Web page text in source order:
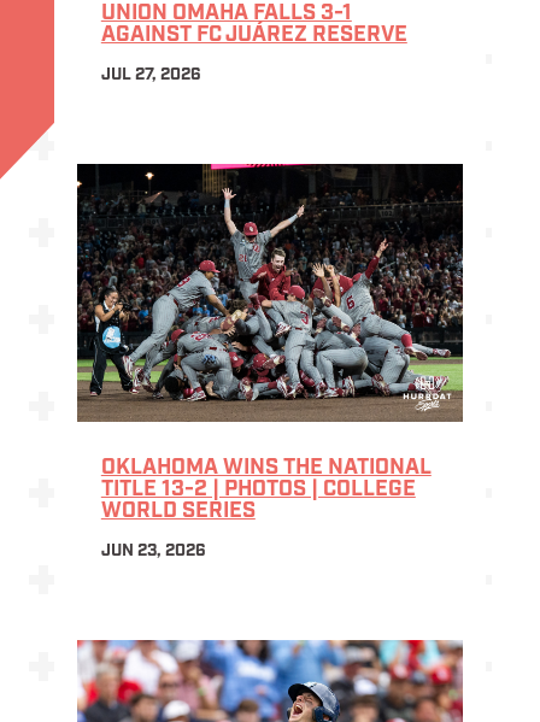
UNION OMAHA FALLS 3-1
AGAINST FC JUÁREZ RESERVE
JUL 27, 2026
OKLAHOMA WINS THE NATIONAL
TITLE 13-2 | PHOTOS | COLLEGE
WORLD SERIES
JUN 23, 2026